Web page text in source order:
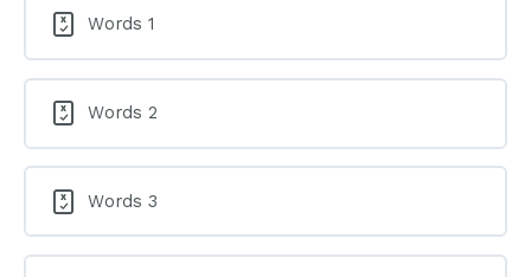
Words 1
Words 2
Words 3